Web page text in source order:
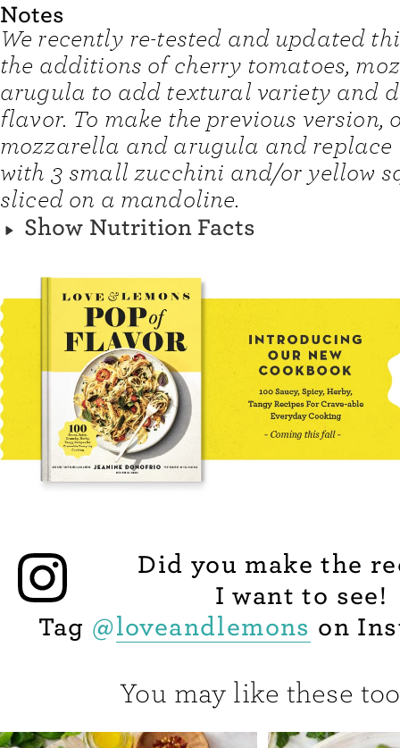
Notes
We recently re-tested and updated
the additions of cherry tomatoes,
arugula to add textural variety and
flavor. To make the previous version,
mozzarella and arugula and replace
with 3 small zucchini and/or yellow
sliced on a mandoline.
Show Nutrition Facts
Did you make the
I want to see!
Tag @loveandlemons on
You may like these